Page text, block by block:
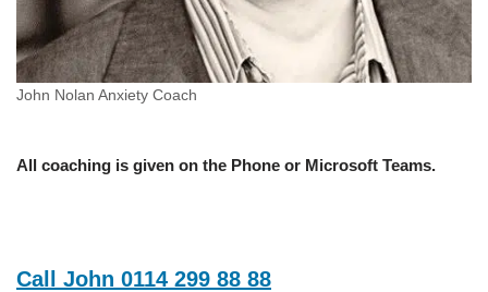
John Nolan Anxiety Coach
All coaching is given on the Phone or Microsoft Teams.
Call John 0114 299 88 88